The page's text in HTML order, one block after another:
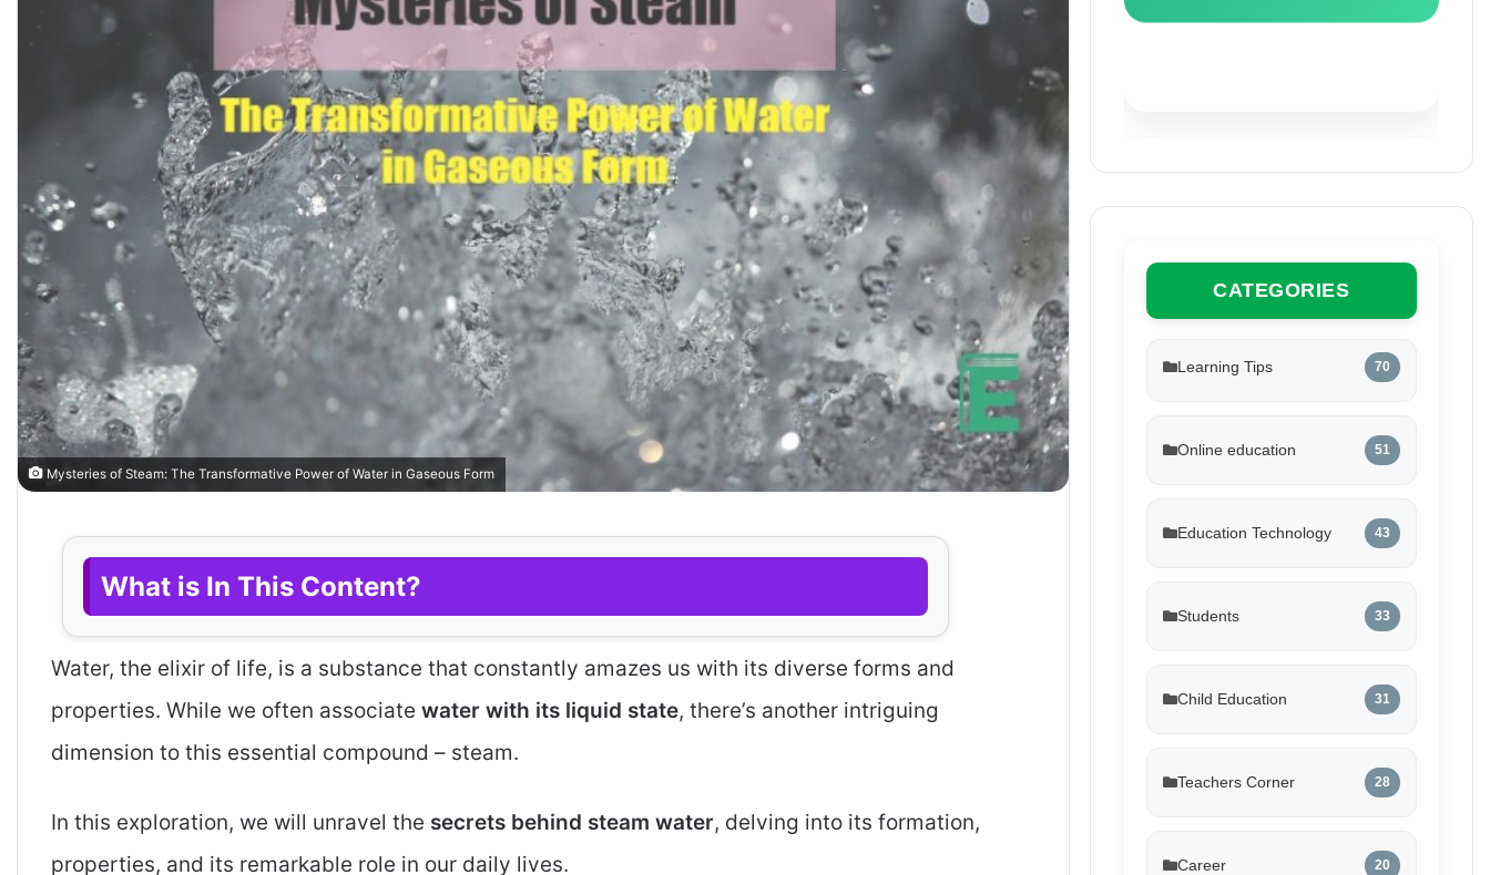
Mysteries of Steam: The Transformative Power of Water in Gaseous Form
What is In This Content?
Water, the elixir of life, is a substance that constantly amazes us with its diverse forms and
properties. While we often associate water with its liquid state, there’s another intriguing
dimension to this essential compound – steam.
In this exploration, we will unravel the secrets behind steam water, delving into its formation,
properties, and its remarkable role in our daily lives.
CATEGORIES
Learning Tips 70
Online education 51
Education Technology 43
Students 33
Child Education 31
Teachers Corner 28
Career 20